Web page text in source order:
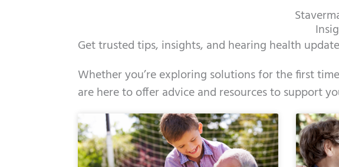
Get trusted tips, insights, and hearing health
Whether you’re exploring solutions for the first
are here to offer advice and resources to support
PagePagePagePagePagePagePagePagePage Page
Page Page Page